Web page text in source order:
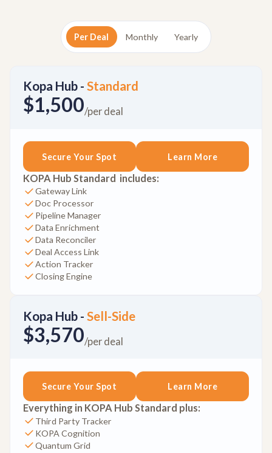
Per Deal Monthly Yearly
Kopa Hub - Standard
$1,500/per deal
Secure Your Spot Learn More
KOPA Hub Standard includes:
Gateway Link
Doc Processor
Pipeline Manager
Data Enrichment
Data Reconciler
Deal Access Link
Action Tracker
Closing Engine
Kopa Hub - Sell-Side
$3,570/per deal
Secure Your Spot Learn More
Everything in KOPA Hub Standard plus:
Third Party Tracker
KOPA Cognition
Quantum Grid